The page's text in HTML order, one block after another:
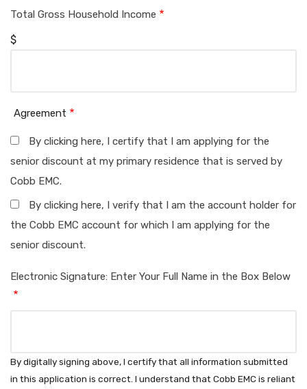
Total Gross Household Income
$
Agreement
By clicking here, I certify that I am applying for the
senior discount at my primary residence that is served by
Cobb EMC.
By clicking here, I verify that I am the account holder for
the Cobb EMC account for which I am applying for the
senior discount.
Electronic Signature: Enter Your Full Name in the Box Below
By digitally signing above, I certify that all information submitted
in this application is correct. I understand that Cobb EMC is reliant